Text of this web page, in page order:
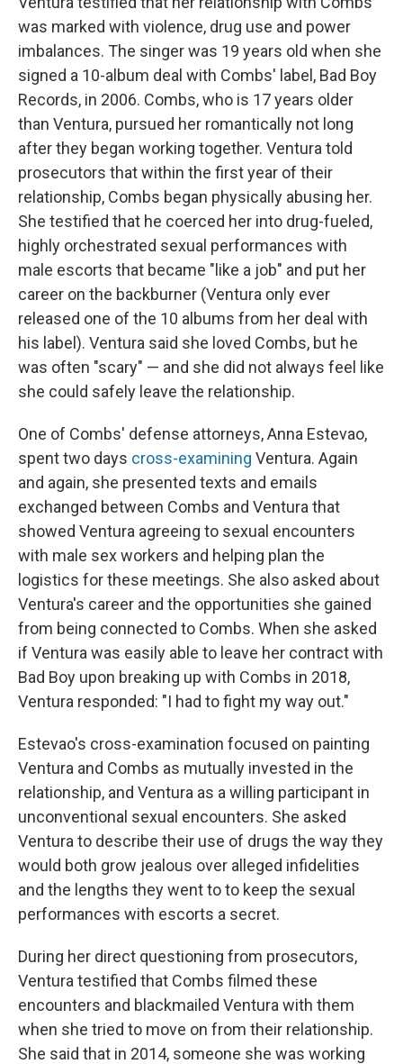
was marked with violence, drug use and power
imbalances. The singer was 19 years old when she
signed a 10-album deal with Combs' label, Bad Boy
Records, in 2006. Combs, who is 17 years older
than Ventura, pursued her romantically not long
after they began working together. Ventura told
prosecutors that within the first year of their
relationship, Combs began physically abusing her.
She testified that he coerced her into drug-fueled,
highly orchestrated sexual performances with
male escorts that became "like a job" and put her
career on the backburner (Ventura only ever
released one of the 10 albums from her deal with
his label). Ventura said she loved Combs, but he
was often "scary" — and she did not always feel like
she could safely leave the relationship.
One of Combs' defense attorneys, Anna Estevao,
spent two days cross-examining Ventura. Again
and again, she presented texts and emails
exchanged between Combs and Ventura that
showed Ventura agreeing to sexual encounters
with male sex workers and helping plan the
logistics for these meetings. She also asked about
Ventura's career and the opportunities she gained
from being connected to Combs. When she asked
if Ventura was easily able to leave her contract with
Bad Boy upon breaking up with Combs in 2018,
Ventura responded: "I had to fight my way out."
Estevao's cross-examination focused on painting
Ventura and Combs as mutually invested in the
relationship, and Ventura as a willing participant in
unconventional sexual encounters. She asked
Ventura to describe their use of drugs the way they
would both grow jealous over alleged infidelities
and the lengths they went to to keep the sexual
performances with escorts a secret.
During her direct questioning from prosecutors,
Ventura testified that Combs filmed these
encounters and blackmailed Ventura with them
when she tried to move on from their relationship.
She said that in 2014, someone she was working